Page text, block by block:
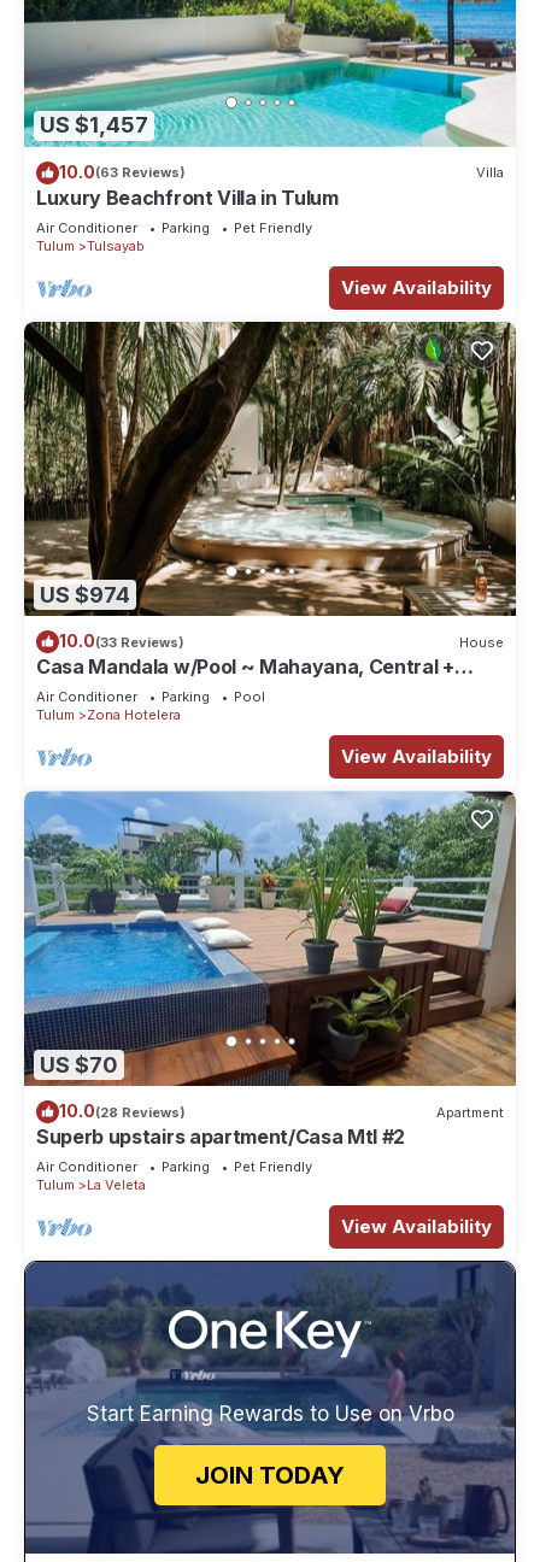
US $1,457
10.0(63 Reviews) Villa
Luxury Beachfront Villa in Tulum
Air Conditioner Parking
Pet Friendly
Tulum
Tulsayab
View Availability
US $974
10.0(33 Reviews) House
Casa Mandala w/Pool ~ Mahayana, Central +
Stylish Villa w/Private Pool + Beachfront
Air Conditioner Parking
Pool
Tulum
Zona Hotelera
View Availability
US $70
10.0(28 Reviews) Apartment
Superb upstairs apartment/Casa Mtl #2
Air Conditioner Parking
Pet Friendly
Tulum
La Veleta
View Availability
Start Earning Rewards to Use on Vrbo
JOIN TODAY